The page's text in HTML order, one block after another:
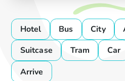
Hotel Bus City
Suitcase
Tram Car
Arrive